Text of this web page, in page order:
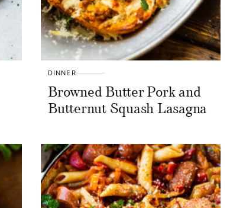
DINNER
Browned Butter Pork and
Butternut Squash Lasagna